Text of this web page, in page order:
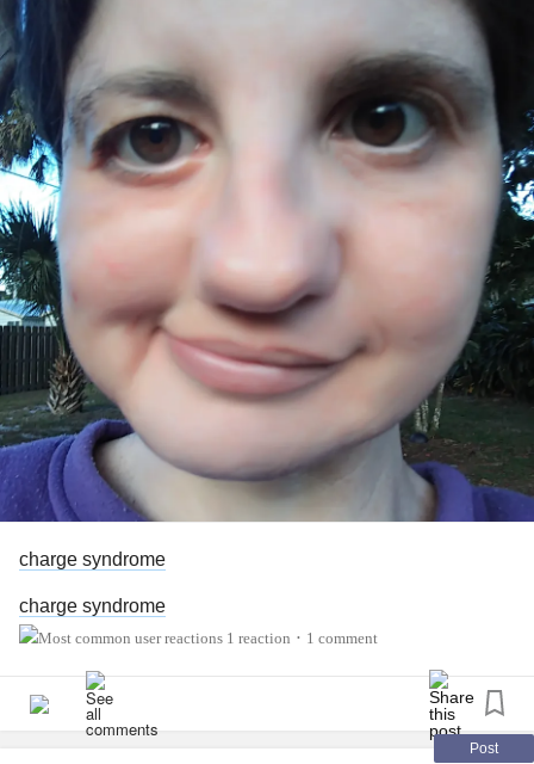
charge syndrome
charge syndrome
1 reaction • 1 comment
Post